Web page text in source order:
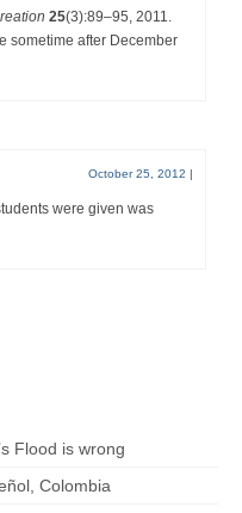
25(3):89–95, 2011.
sometime after December
October 25, 2012 |
were given was
Flood is wrong
Colombia